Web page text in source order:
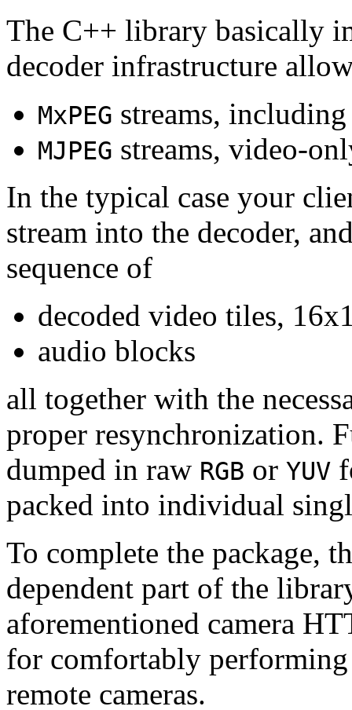
The C++ library basically
decoder infrastructure
MxPEG streams,
MJPEG streams, video-
In the typical case your
stream into the decoder,
sequence of
decoded video tiles,
audio blocks
all together with the
proper resynchronization.
dumped in raw RGB or YUV
packed into individual
To complete the package,
dependent part of the
aforementioned camera
for comfortably
remote cameras.